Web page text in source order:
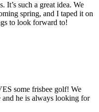
It’s such a great idea. We
spring, and I taped it on
to look forward to!
some frisbee golf! We
and he is always looking for